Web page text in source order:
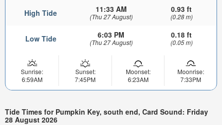
High Tide 11:33 AM
(Thu 27 August)
0.93 ft
(0.28 m)
Low Tide 6:03 PM
(Thu 27 August)
0.18 ft
(0.05 m)
Sunrise:
6:59AM
Sunset:
7:45PM
Moonset:
6:23AM
Moonrise:
7:33PM
Tide Times for Pumpkin Key, south end, Card Sound: Friday
28 August 2026